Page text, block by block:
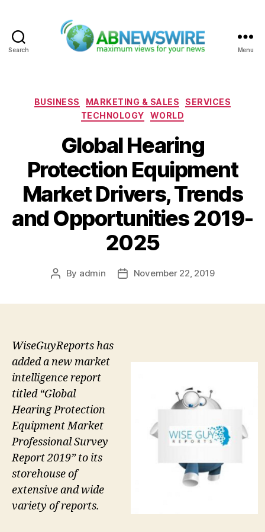
Search Menu
Categories
BUSINESS MARKETING & SALES
SERVICES
TECHNOLOGY
WORLD
Global Hearing
Protection Equipment
Market Drivers, Trends
and Opportunities 2019-
2025
Post
By admin
PostNovember 22, 2019
WiseGuyReports has
added a new market
intelligence report
titled “Global
Hearing Protection
Equipment Market
Professional Survey
Report 2019” to its
storehouse of
extensive and wide
variety of reports.